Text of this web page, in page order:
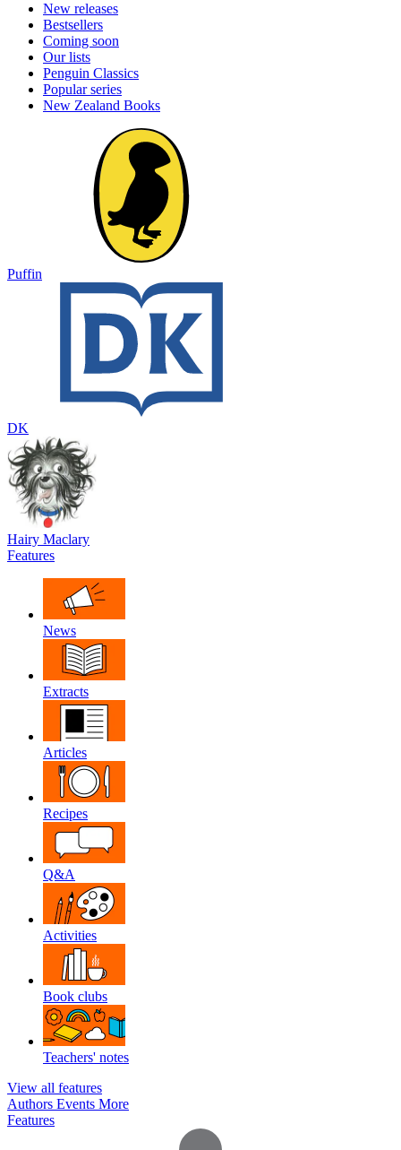
New releases
Bestsellers
Coming soon
Our lists
Penguin Classics
Popular series
New Zealand Books
Puffin
DK
Hairy Maclary
Features
News
Extracts
Articles
Recipes
Q&A
Activities
Book clubs
Teachers' notes
View all features
Authors Events More
Features